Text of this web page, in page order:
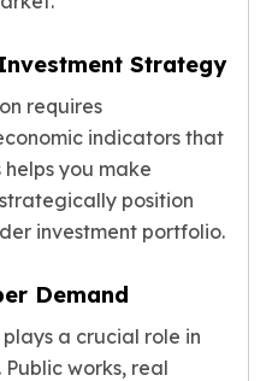
Strategy
requires
indicators that
you make
position
investment portfolio.
Demand
a crucial role in
works, real